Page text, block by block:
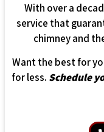
With over a
service that
chimney and
Want the best for
for less. Schedule